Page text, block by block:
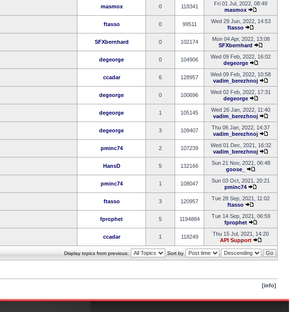
masmox 0 118341
Fri 01 Jul, 2022, 08:49
masmox
ftasso 0 99511
Wed 29 Jun, 2022, 14:53
ftasso
SFXbernhard 0 102174
Mon 04 Apr, 2022, 13:08
SFXbernhard
degeorge 0 104906
Wed 09 Feb, 2022, 16:02
degeorge
ccadar 6 128957
Wed 09 Feb, 2022, 10:58
vadim_berezhnoj
degeorge 0 100696
Wed 02 Feb, 2022, 17:31
degeorge
degeorge 1 105145
Wed 26 Jan, 2022, 11:40
vadim_berezhnoj
degeorge 3 109407
Thu 06 Jan, 2022, 14:37
vadim_berezhnoj
pminc74 2 107239
Wed 01 Dec, 2021, 16:32
vadim_berezhnoj
HansD 5 132166
Sun 21 Nov, 2021, 06:48
goose_
pminc74 1 108047
Sun 03 Oct, 2021, 20:21
pminc74
ftasso 3 120957
Tue 28 Sep, 2021, 11:02
ftasso
fprophet 5 1194884
Tue 14 Sep, 2021, 06:59
fprophet
ccadar 1 118249
Thu 15 Jul, 2021, 14:20
API Support
Display topics from previous: Sort by
[info]